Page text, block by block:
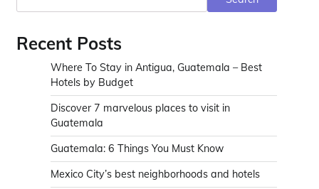
Recent Posts
Where To Stay in Antigua, Guatemala – Best
Hotels by Budget
Discover 7 marvelous places to visit in
Guatemala
Guatemala: 6 Things You Must Know
Mexico City’s best neighborhoods and hotels